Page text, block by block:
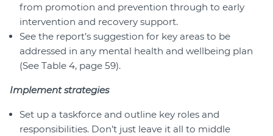
from promotion and prevention through to early
intervention and recovery support.
See the report’s suggestion for key areas to be
addressed in any mental health and wellbeing plan
(See Table 4, page 59).
Implement strategies
Set up a taskforce and outline key roles and
responsibilities. Don’t just leave it all to middle